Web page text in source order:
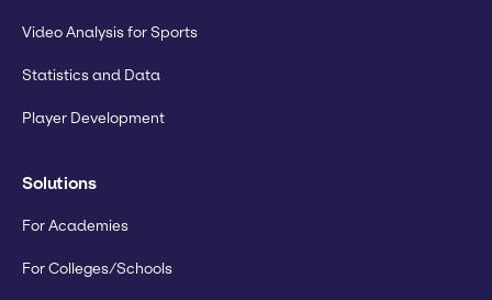
Video Analysis for Sports
Statistics and Data
Player Development
Solutions
For Academies
For Colleges/Schools